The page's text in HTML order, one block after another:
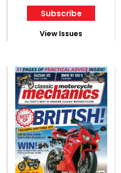
Subscribe
View Issues